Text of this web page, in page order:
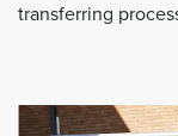
transferring